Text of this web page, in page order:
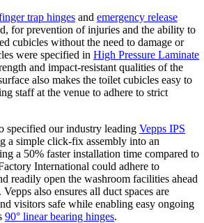
trap hinges and emergency release
for prevention of injuries and the ability to
cubicles without the need to damage or
were specified in High Pressure Laminate
and impact-resistant qualities of the
also makes the toilet cubicles easy to
staff at the venue to adhere to strict
specified our industry leading Vepps IPS
a simple click-fix assembly into an
a 50% faster installation time compared to
International could adhere to
readily open the washroom facilities ahead
also ensures all duct spaces are
visitors safe while enabling easy ongoing
90° linear bearing hinges.